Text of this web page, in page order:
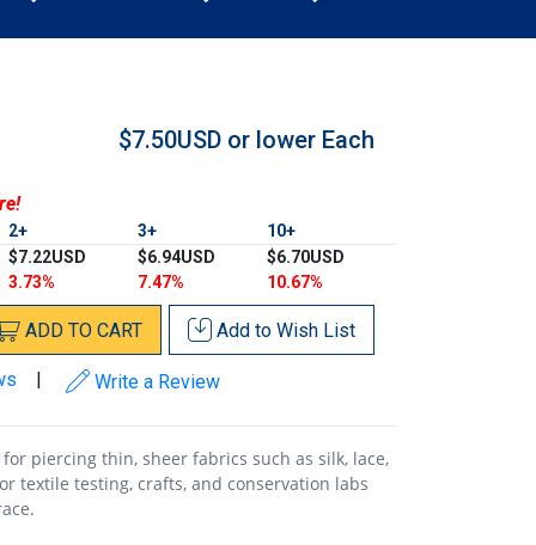
$7.50USD or lower Each
2+ 3+
10+
$7.22USD
$6.94USD
$6.70USD
3.73%
7.47% 10.67%
ADD TO CART Add toWish List
Write a Review
piercing thin, sheer fabrics such as silk, lace,
textile testing, crafts, and conservation labs